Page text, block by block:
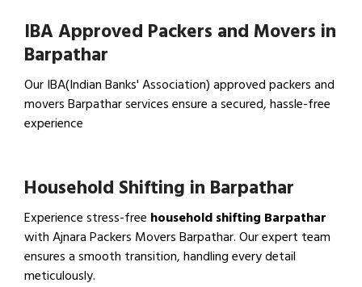
IBA Approved Packers and Movers in
Barpathar
Our IBA(Indian Banks' Association) approved packers and
movers Barpathar services ensure a secured, hassle-free
experience
Household Shifting in Barpathar
Experience stress-free household shifting Barpathar
with Ajnara Packers Movers Barpathar. Our expert team
ensures a smooth transition, handling every detail
meticulously.